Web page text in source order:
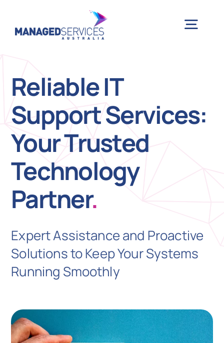
Reliable IT
Support Services:
Your Trusted
Technology
Partner.
Expert Assistance and Proactive
Solutions to Keep Your Systems
Running Smoothly